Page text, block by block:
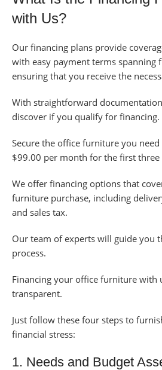
with Us?
Our financing plans provide
with easy payment terms spanning
ensuring that you receive the
With straightforward
discover if you qualify for financing.
Secure the office furniture you
$99.00 per month for the first three
We offer financing options that
furniture purchase, including
and sales tax.
Our team of experts will guide you
process.
Financing your office furniture with
transparent.
Just follow these four steps to
financial stress:
1. Needs and Budget